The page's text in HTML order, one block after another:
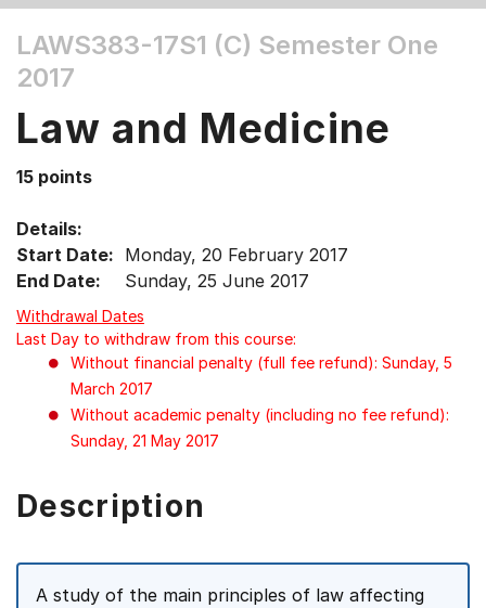
the
Tab
arrow
select
menu
items.
LAWS383-17S1 (C) Semester One
2017
Law and Medicine
15 points
Details:
Start Date: Monday, 20 February 2017
End Date:
Sunday, 25 June 2017
Withdrawal Dates
Last Day to withdraw from this course:
Without financial penalty (full fee refund): Sunday, 5
March 2017
Without academic penalty (including no fee refund):
Sunday, 21 May 2017
Description
A study of the main principles of law affecting